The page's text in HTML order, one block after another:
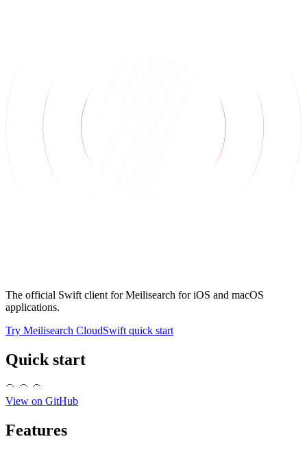
The official Swift client for Meilisearch for iOS and macOS
applications.
Try Meilisearch CloudSwift quick start
Quick start
View on GitHub
Features